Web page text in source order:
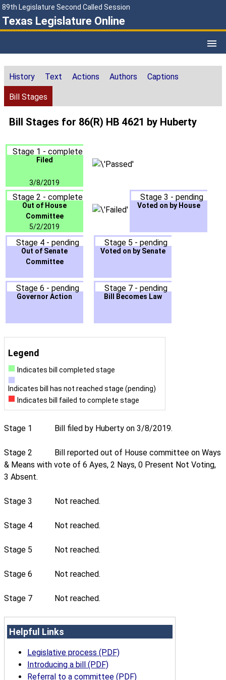
89th Legislature Second Called Session
Texas Legislature Online
History Text Actions Authors Captions
Bill Stages
Bill Stages for 86(R) HB 4621 by Huberty
Stage 1 - complete
Filed
3/8/2019
Stage 2 - complete
Out of House
Committee
5/2/2019
Stage 3 - pending
Voted on by House
Stage 4 - pending
Out of Senate
Committee
Stage 5 - pending
Voted on by Senate
Stage 6 - pending
Governor Action
Stage 7 - pending
Bill Becomes Law
Legend
Indicates bill completed stage
Indicates bill has not reached stage (pending)
Indicates bill failed to complete stage
Stage 1 Bill filed by Huberty on 3/8/2019.
Stage 2
Bill reported out of House committee on Ways
& Means with vote of 6 Ayes, 2 Nays, 0 Present Not Voting,
3 Absent.
Stage 3 Not reached.
Stage 4 Not reached.
Stage 5 Not reached.
Stage 6 Not reached.
Stage 7 Not reached.
Helpful Links
Legislative process (PDF)
Introducing a bill (PDF)
Referral to a committee (PDF)